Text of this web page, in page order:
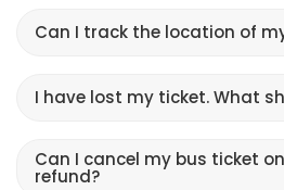
Can I track the location of
I have lost my ticket. What
Can I cancel my bus ticket
refund?